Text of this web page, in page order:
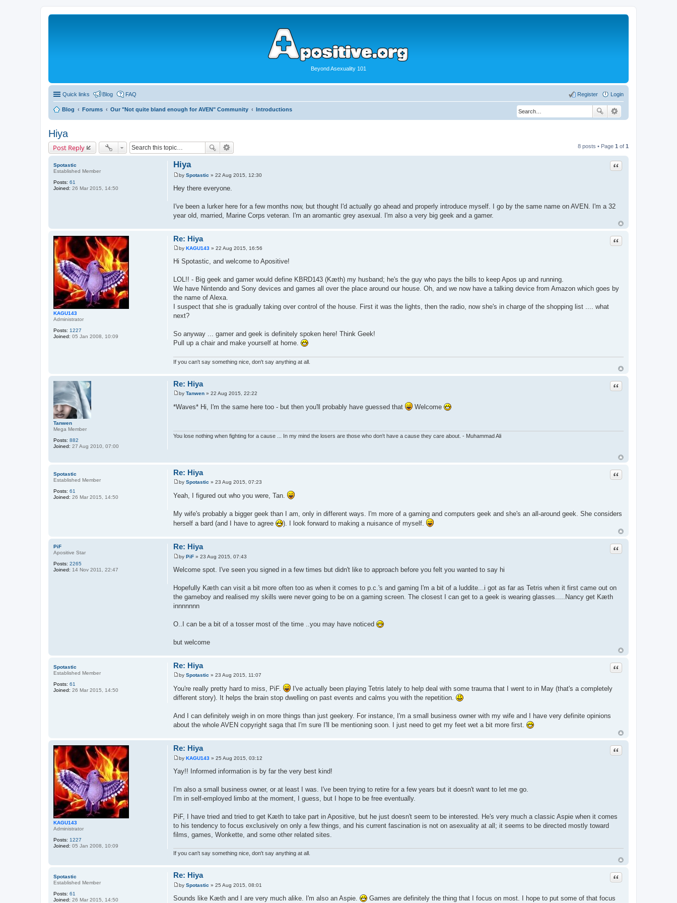
Beyond Asexuality 101
Quick links Blog FAQ Login
Register
Blog Forums Our "Not quite bland enough for AVEN" Community Introductions
Hiya
Post Reply 8 posts • Page 1 of 1
Spotastic
Established Member
Posts: 61
Joined: 26 Mar 2015, 14:50
Hiya Quote
P
s
by Spotastic » 22 Aug 2015, 12:30
Hey there everyone.
I've been a lurker here for a few months now, but thought I'd actually go ahead and properly introduce myself. I go by the same name on AVEN. I'm a 32
year old, married, Marine Corps veteran. I'm an aromantic grey asexual. I'm also a very big geek and a gamer.
KAGU143
Administrator
Posts: 1227
Joined: 05 Jan 2008, 10:09
Re: Hiya Quote
P
o
s
by KAGU143» 22 Aug 2015, 16:56
Hi Spotastic, and welcome to Apositive!
LOL!! - Big geek and gamer would define KBRD143 (Kæth) my husband; he's the guy who pays the bills to keep Apos up and running.
We have Nintendo and Sony devices and games all over the place around our house. Oh, and we now have a talking device from Amazon which goes by
the name of Alexa.
I suspect that she is gradually taking over control of the house. First it was the lights, then the radio, now she's in charge of the shopping list .... what
next?
So anyway ... gamer and geek is definitely spoken here! Think Geek!
Pull up a chair and make yourself at home.
If you can't say something nice, don't say anything at all.
Tanwen
Mega Member
Posts: 882
Joined: 27 Aug 2010, 07:00
Re: Hiya Quote
P
o
s
by Tanwen» 22 Aug 2015, 22:22
*Waves* Hi, I'm the same here too - but then you'll probably have guessed that Welcome
You lose nothing when fighting for a cause ... In my mind the losers are those who don't have a cause they care about. - Muhammad Ali
Spotastic
Established Member
Posts: 61
Joined: 26 Mar 2015, 14:50
Re: Hiya Quote
P
s
by Spotastic » 23 Aug 2015, 07:23
Yeah, I figured out who you were, Tan.
My wife's probably a bigger geek than I am, only in different ways. I'm more of a gaming and computers geek and she's an all-around geek. She considers
herself a bard (and I have to agree
). I look forward to making a nuisance of myself.
PiF
Apositive Star
Posts: 2265
Joined: 14 Nov 2011, 22:47
Re: Hiya Quote
P
o
s
by PiF» 23 Aug 2015, 07:43
Welcome spot. I've seen you signed in a few times but didn't like to approach before you felt you wanted to say hi
Hopefully Kæth can visit a bit more often too as when it comes to p.c.'s and gaming I'm a bit of a luddite...i got as far as Tetris when it first came out on
the gameboy and realised my skills were never going to be on a gaming screen. The closest I can get to a geek is wearing glasses.....Nancy get Kæth
innnnnnn
O..I can be a bit of a tosser most of the time ..you may have noticed
but welcome
Spotastic
Established Member
Posts: 61
Joined: 26 Mar 2015, 14:50
Re: Hiya Quote
P
s
t
by Spotastic » 23 Aug 2015, 11:07
You're really pretty hard to miss, PiF.
I've actually been playing Tetris lately to help deal with some trauma that I went to in May (that's a completely
different story). It helps the brain stop dwelling on past events and calms you with the repetition.
And I can definitely weigh in on more things than just geekery. For instance, I'm a small business owner with my wife and I have very definite opinions
about the whole AVEN copyright saga that I'm sure I'll be mentioning soon. I just need to get my feet wet a bit more first.
KAGU143
Administrator
Posts: 1227
Joined: 05 Jan 2008, 10:09
Re: Hiya Quote
P
s
by KAGU143» 25 Aug 2015, 03:12
Yay!! Informed information is by far the very best kind!
I'm also a small business owner, or at least I was. I've been trying to retire for a few years but it doesn't want to let me go.
I'm in self-employed limbo at the moment, I guess, but I hope to be free eventually.
PiF, I have tried and tried to get Kæth to take part in Apositive, but he just doesn't seem to be interested. He's very much a classic Aspie when it comes
to his tendency to focus exclusively on only a few things, and his current fascination is not on asexuality at all; it seems to be directed mostly toward
films, games, Wonkette, and some other related sites.
If you can't say something nice, don't say anything at all.
Spotastic
Established Member
Posts: 61
Joined: 26 Mar 2015, 14:50
Re: Hiya Quote
P
s
by Spotastic » 25 Aug 2015, 08:01
Sounds like Kæth and I are very much alike. I'm also an Aspie. Games are definitely the thing that I focus on most. I hope to put some of that focus